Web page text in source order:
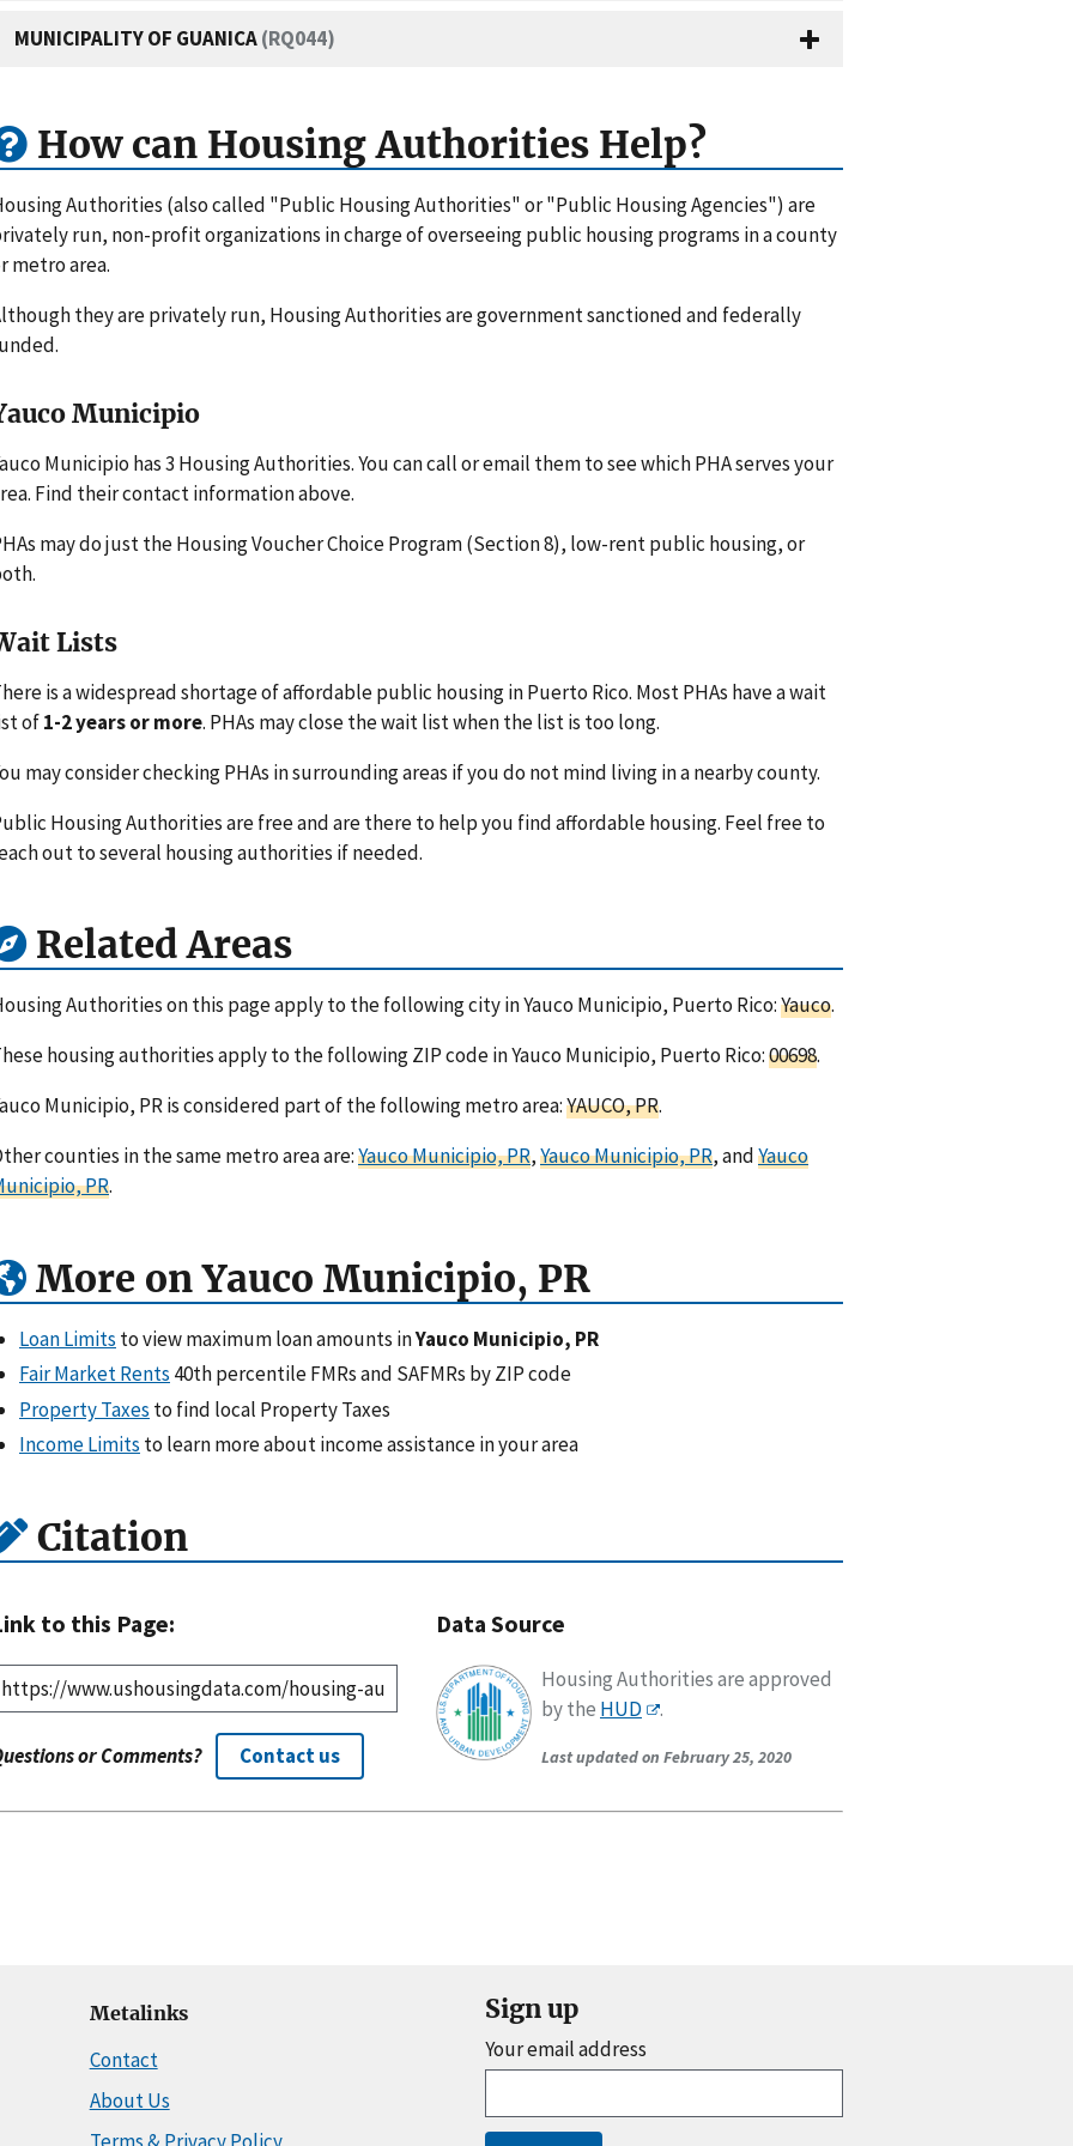
MUNICIPALITY OF GUANICA(RQ044)
How can Housing Authorities Help?
Authorities (also called "Public Housing Authorities" or "Public Housing Agencies") are
run, non-profit organizations in charge of overseeing public housing programs in a county
metro area.
they are privately run, Housing Authorities are government sanctioned and federally
Municipio
Municipio has 3 Housing Authorities. You can call or email them to see which PHA serves your
Find their contact information above.
may do just the Housing Voucher Choice Program (Section 8), low-rent public housing, or
Lists
is a widespread shortage of affordable public housing in Puerto Rico. Most PHAs have a wait
of1-2 years or more. PHAs may close the wait list when the list is too long.
may consider checking PHAs in surrounding areas if you do not mind living in a nearby county.
Housing Authorities are free and are there to help you find affordable housing. Feel free to
out to several housing authorities if needed.
Related Areas
Authorities on this page apply to the following city in Yauco Municipio, Puerto Rico:Yauco.
housing authorities apply to the following ZIP code in Yauco Municipio, Puerto Rico:00698.
Municipio, PR is considered part of the following metro area:YAUCO, PR.
counties in the same metro area are:Yauco Municipio, PR,Yauco Municipio, PR, andYauco
PR.
More on Yauco Municipio, PR
Loan Limits to view maximum loan amounts inYauco Municipio, PR
Fair Market Rents 40th percentile FMRs and SAFMRs by ZIP code
Property Taxes to find local Property Taxes
Income Limits to learn more about income assistance in your area
Citation
to this Page:
or Comments? Contact us
Data Source
Housing Authorities are approved
by the HUD .
Last updated on February 25, 2020
Metalinks
Contact
About Us
Sign up
Your email address